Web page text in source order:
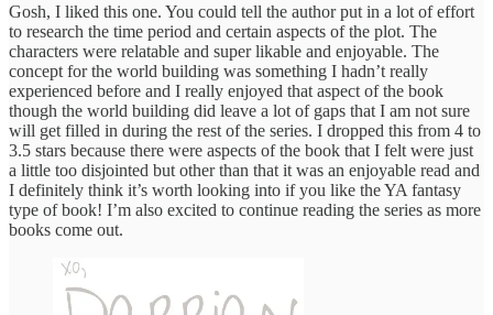
Gosh, I liked this one. You could tell the author put in a lot of effort
to research the time period and certain aspects of the plot. The
characters were relatable and super likable and enjoyable. The
concept for the world building was something I hadn’t really
experienced before and I really enjoyed that aspect of the book
though the world building did leave a lot of gaps that I am not sure
will get filled in during the rest of the series. I dropped this from 4 to
3.5 stars because there were aspects of the book that I felt were just
a little too disjointed but other than that it was an enjoyable read and
I definitely think it’s worth looking into if you like the YA fantasy
type of book! I’m also excited to continue reading the series as more
books come out.